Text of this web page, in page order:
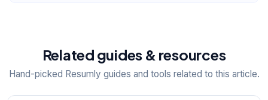
Related guides & resources
Hand-picked Resumly guides and tools related to this article.